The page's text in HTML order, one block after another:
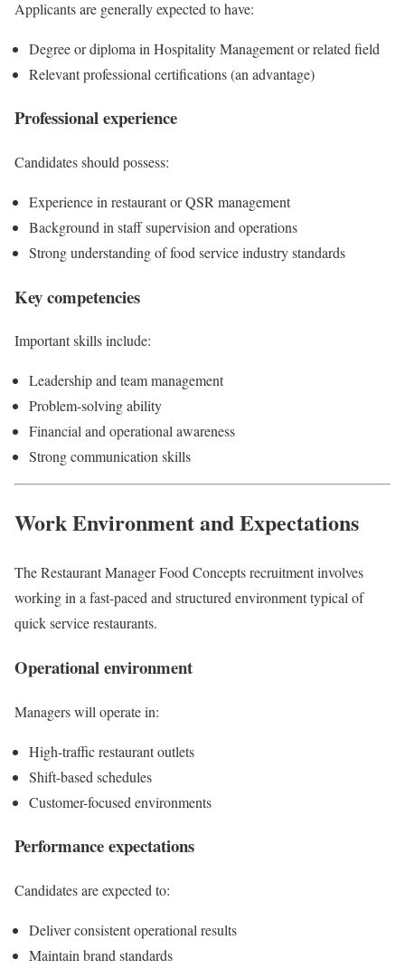
Applicants are generally expected to have:
Degree or diploma in Hospitality Management or related field
Relevant professional certifications (an advantage)
Professional experience
Candidates should possess:
Experience in restaurant or QSR management
Background in staff supervision and operations
Strong understanding of food service industry standards
Key competencies
Important skills include:
Leadership and team management
Problem-solving ability
Financial and operational awareness
Strong communication skills
Work Environment and Expectations
The Restaurant Manager Food Concepts recruitment involves
working in a fast-paced and structured environment typical of
quick service restaurants.
Operational environment
Managers will operate in:
High-traffic restaurant outlets
Shift-based schedules
Customer-focused environments
Performance expectations
Candidates are expected to:
Deliver consistent operational results
Maintain brand standards